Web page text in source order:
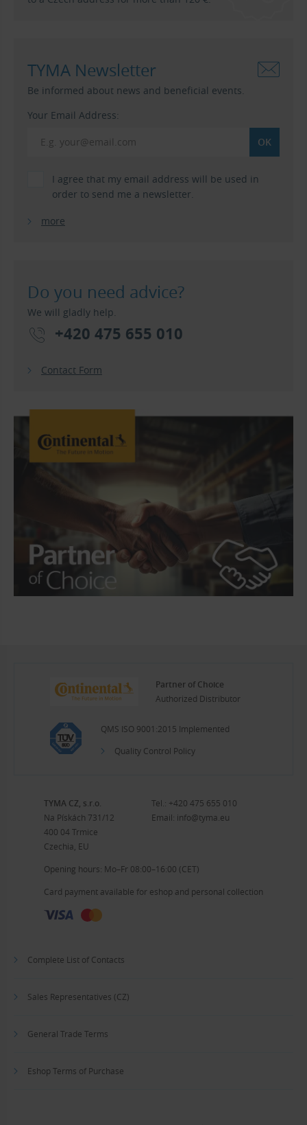
TYMA Newsletter
Be informed about news and beneficial events.
Your Email Address:
I agree that my email address will be used in
order to send me a newsletter.
more
Do you need advice?
We will gladly help.
+420 475 655 010
Contact Form
Partner of Choice
Authorized Distributor
QMS ISO 9001:2015 Implemented
Quality Control Policy
TYMA CZ, s.r.o.
Na Pískách 731/12
400 04 Trmice
Czechia, EU
Tel.: +420 475 655 010
Email: info@tyma.eu
Opening hours: Mo–Fr 08:00–16:00 (CET)
Card payment available for eshop and personal collection
Complete List of Contacts
Sales Representatives (CZ)
General Trade Terms
Eshop Terms of Purchase